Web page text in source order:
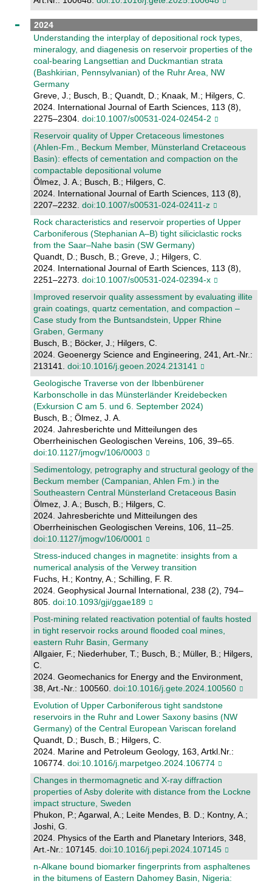
2024
Understanding the interplay of depositional rock types,
mineralogy, and diagenesis on reservoir properties of the
coal-bearing Langsettian and Duckmantian strata
(Bashkirian, Pennsylvanian) of the Ruhr Area, NW
Germany
Greve, J.; Busch, B.; Quandt, D.; Knaak, M.; Hilgers, C.
2024. International Journal of Earth Sciences, 113 (8),
2275–2304. doi:10.1007/s00531-024-02454-2
Reservoir quality of Upper Cretaceous limestones
(Ahlen-Fm., Beckum Member, Münsterland Cretaceous
Basin): effects of cementation and compaction on the
compactable depositional volume
Ölmez, J. A.; Busch, B.; Hilgers, C.
2024. International Journal of Earth Sciences, 113 (8),
2207–2232. doi:10.1007/s00531-024-02411-z
Rock characteristics and reservoir properties of Upper
Carboniferous (Stephanian A–B) tight siliciclastic rocks
from the Saar–Nahe basin (SW Germany)
Quandt, D.; Busch, B.; Greve, J.; Hilgers, C.
2024. International Journal of Earth Sciences, 113 (8),
2251–2273. doi:10.1007/s00531-024-02394-x
Improved reservoir quality assessment by evaluating illite
grain coatings, quartz cementation, and compaction –
Case study from the Buntsandstein, Upper Rhine
Graben, Germany
Busch, B.; Böcker, J.; Hilgers, C.
2024. Geoenergy Science and Engineering, 241, Art.-Nr.:
213141. doi:10.1016/j.geoen.2024.213141
Geologische Traverse von der Ibbenbürener
Karbonscholle in das Münsterländer Kreidebecken
(Exkursion C am 5. und 6. September 2024)
Busch, B.; Ölmez, J. A.
2024. Jahresberichte und Mitteilungen des
Oberrheinischen Geologischen Vereins, 106, 39–65.
doi:10.1127/jmogv/106/0003
Sedimentology, petrography and structural geology of the
Beckum member (Campanian, Ahlen Fm.) in the
Southeastern Central Münsterland Cretaceous Basin
Ölmez, J. A.; Busch, B.; Hilgers, C.
2024. Jahresberichte und Mitteilungen des
Oberrheinischen Geologischen Vereins, 106, 11–25.
doi:10.1127/jmogv/106/0001
Stress-induced changes in magnetite: insights from a
numerical analysis of the Verwey transition
Fuchs, H.; Kontny, A.; Schilling, F. R.
2024. Geophysical Journal International, 238 (2), 794–
805. doi:10.1093/gji/ggae189
Post-mining related reactivation potential of faults hosted
in tight reservoir rocks around flooded coal mines,
eastern Ruhr Basin, Germany
Allgaier, F.; Niederhuber, T.; Busch, B.; Müller, B.; Hilgers,
C.
2024. Geomechanics for Energy and the Environment,
38, Art.-Nr.: 100560. doi:10.1016/j.gete.2024.100560
Evolution of Upper Carboniferous tight sandstone
reservoirs in the Ruhr and Lower Saxony basins (NW
Germany) of the Central European Variscan foreland
Quandt, D.; Busch, B.; Hilgers, C.
2024. Marine and Petroleum Geology, 163, Artkl.Nr.:
106774. doi:10.1016/j.marpetgeo.2024.106774
Changes in thermomagnetic and X-ray diffraction
properties of Asby dolerite with distance from the Lockne
impact structure, Sweden
Phukon, P.; Agarwal, A.; Leite Mendes, B. D.; Kontny, A.;
Joshi, G.
2024. Physics of the Earth and Planetary Interiors, 348,
Art.-Nr.: 107145. doi:10.1016/j.pepi.2024.107145
n-Alkane bound biomarker fingerprints from asphaltenes
in the bitumens of Eastern Dahomey Basin, Nigeria: